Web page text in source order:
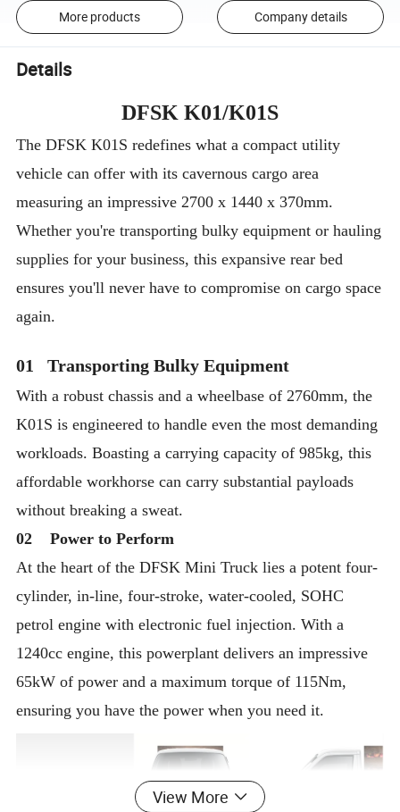
More products Company details
Details
DFSK K01/K01S
The DFSK K01S redefines what a compact utility
vehicle can offer with its cavernous cargo area
measuring an impressive 2700 x 1440 x 370mm.
Whether you're transporting bulky equipment or hauling
supplies for your business, this expansive rear bed
ensures you'll never have to compromise on cargo space
again.
01 Transporting Bulky Equipment
With a robust chassis and a wheelbase of 2760mm, the
K01S is engineered to handle even the most demanding
workloads. Boasting a carrying capacity of 985kg, this
affordable workhorse can carry substantial payloads
without breaking a sweat.
02 Power to Perform
At the heart of the DFSK Mini Truck lies a potent four-
cylinder, in-line, four-stroke, water-cooled, SOHC
petrol engine with electronic fuel injection. With a
1240cc engine, this powerplant delivers an impressive
65kW of power and a maximum torque of 115Nm,
ensuring you have the power when you need it.
View More